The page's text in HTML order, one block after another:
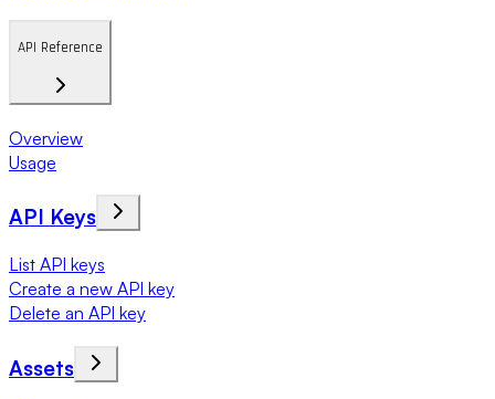
API Reference
Overview
Usage
API Keys
List API keys
Create a new API key
Delete an API key
Assets